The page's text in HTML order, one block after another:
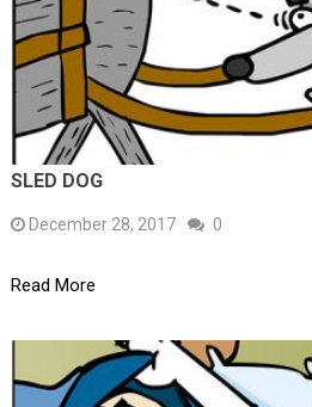
SLED DOG
December 28, 2017 0
Read More